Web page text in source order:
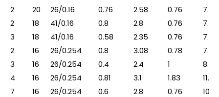
2
20 26/0.16 0.76 2.58 0.76
7.5
2
18 41/0.16 0.8 2.8 0.76
7.2
3
18 41/0.16 0.58 2.35 0.76
7.1
2
16 26/0.254 0.8 3.08 0.78
7.8
3
16 26/0.254 0.4 2.4 1
8.5
4
16 26/0.254 0.81 3.1 1.83
11.2
7
16 26/0.254 0.6 2.8 0.76
10.7